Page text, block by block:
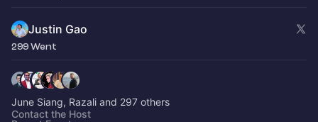
Justin Gao
299 Went
June Siang, Razali and 297 others
Contact the Host